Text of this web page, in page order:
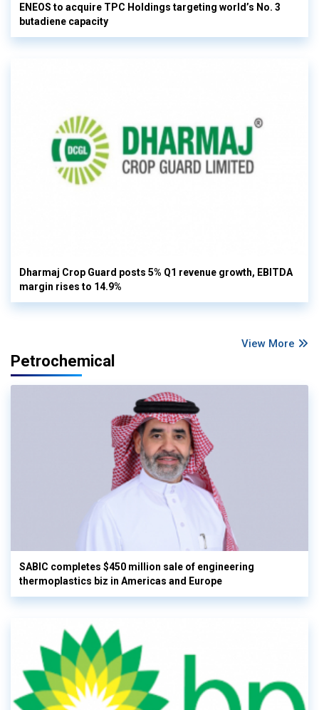
ENEOS to acquire TPC Holdings targeting world’s No. 3
butadiene capacity
Dharmaj Crop Guard posts 5% Q1 revenue growth, EBITDA
margin rises to 14.9%
View More
Petrochemical
SABIC completes $450 million sale of engineering
thermoplastics biz in Americas and Europe